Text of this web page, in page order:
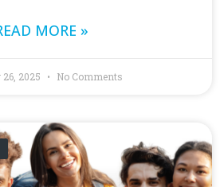
MORE »
2025 No Comments